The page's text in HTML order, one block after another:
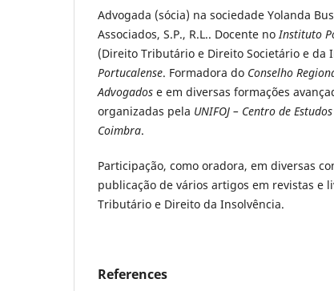
Advogada (sócia) na sociedade Yolanda
Associados, S.P., R.L.. Docente noInstituto
(Direito Tributário e Direito Societário e da
Portucalense. Formadora do Conselho
Advogados e em diversas formações
organizadas pela UNIFOJ – Centro de
Coimbra.
Participação, como oradora, em diversas
publicação de vários artigos em revistas e
Tributário e Direito da Insolvência.
References